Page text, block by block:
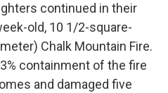
continued in their
old, 10 1/2-square-
Chalk Mountain Fire.
containment of the fire
and damaged five